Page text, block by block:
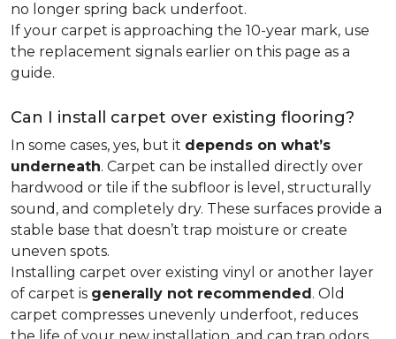
no longer spring back underfoot.
If your carpet is approaching the 10-year mark, use
the replacement signals earlier on this page as a
guide.
Can I install carpet over existing flooring?
In some cases, yes, but it depends on what’s
underneath. Carpet can be installed directly over
hardwood or tile if the subfloor is level, structurally
sound, and completely dry. These surfaces provide a
stable base that doesn’t trap moisture or create
uneven spots.
Installing carpet over existing vinyl or another layer
of carpet is generally not recommended. Old
carpet compresses unevenly underfoot, reduces